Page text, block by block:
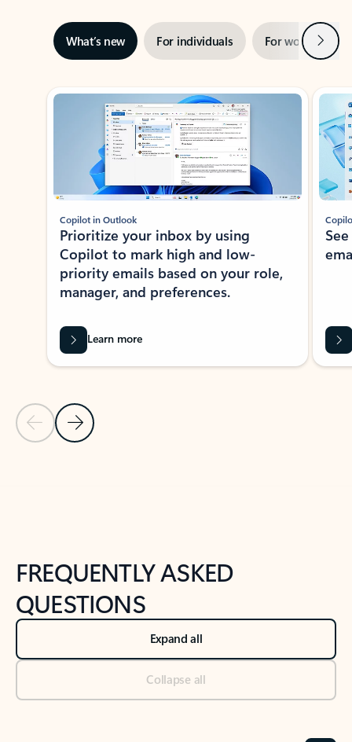
What’s new For individuals For work Next
Showing slide 1 of 3
Previous Slide
Next Slide
Copilot in Outlook
Prioritize your inbox by using
Copilot to mark high and low-
priority emails based on your role,
manager, and preferences.
Learn more
FREQUENTLY ASKED
QUESTIONS
Expand all
Collapse all